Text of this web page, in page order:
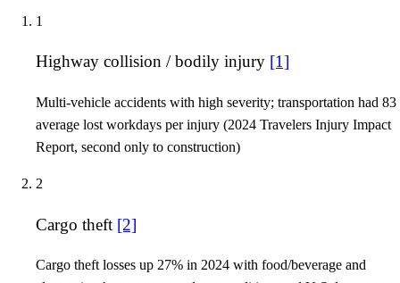
1
Highway collision / bodily injury [1]
Multi-vehicle accidents with high severity; transportation had 83
average lost workdays per injury (2024 Travelers Injury Impact
Report, second only to construction)
2
Cargo theft [2]
Cargo theft losses up 27% in 2024 with food/beverage and